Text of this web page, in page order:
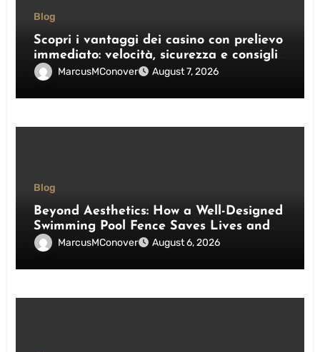
Blog
Scopri i vantaggi dei casino con prelievo
immediato: velocità, sicurezza e consigli
praticiMarcusMConover August 7, 2026
Blog
Beyond Aesthetics: How a Well-Designed
Swimming Pool Fence Saves Lives and
Enhances Your Outdoor Space
MarcusMConover August 6, 2026